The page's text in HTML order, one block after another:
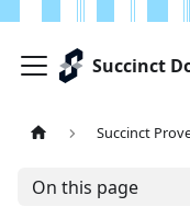
Succinct
Succinct
On this page